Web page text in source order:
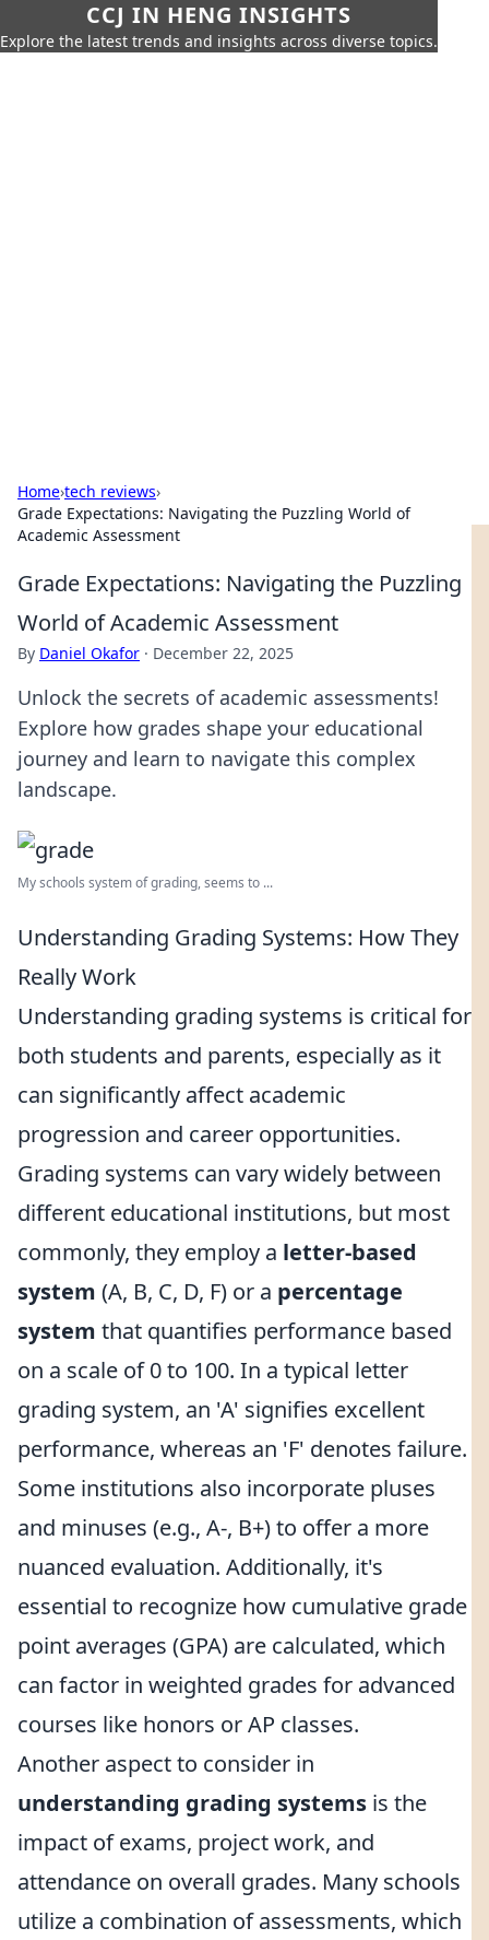
CCJ IN HENG INSIGHTS
Explore the latest trends and insights across diverse topics.
Home›tech reviews›
Grade Expectations: Navigating the Puzzling World of
Academic Assessment
Grade Expectations: Navigating the Puzzling
World of Academic Assessment
By Daniel Okafor · December 22, 2025
Unlock the secrets of academic assessments!
Explore how grades shape your educational
journey and learn to navigate this complex
landscape.
My schools system of grading, seems to ...
Understanding Grading Systems: How They
Really Work
Understanding grading systems is critical for
both students and parents, especially as it
can significantly affect academic
progression and career opportunities.
Grading systems can vary widely between
different educational institutions, but most
commonly, they employ a letter-based
system (A, B, C, D, F) or a percentage
system that quantifies performance based
on a scale of 0 to 100. In a typical letter
grading system, an 'A' signifies excellent
performance, whereas an 'F' denotes failure.
Some institutions also incorporate pluses
and minuses (e.g., A-, B+) to offer a more
nuanced evaluation. Additionally, it's
essential to recognize how cumulative grade
point averages (GPA) are calculated, which
can factor in weighted grades for advanced
courses like honors or AP classes.
Another aspect to consider in
understanding grading systems is the
impact of exams, project work, and
attendance on overall grades. Many schools
utilize a combination of assessments, which